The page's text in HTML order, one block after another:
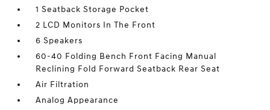
1 Seatback Storage Pocket
2 LCD Monitors In The Front
6 Speakers
60-40 Folding Bench Front Facing Manual
Reclining Fold Forward Seatback Rear Seat
Air Filtration
Analog Appearance